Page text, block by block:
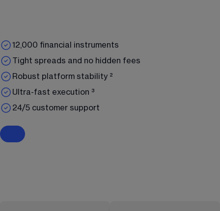
12,000 financial instruments
Tight spreads and no hidden fees
Robust platform stability ²
Ultra-fast execution ³
24/5 customer support